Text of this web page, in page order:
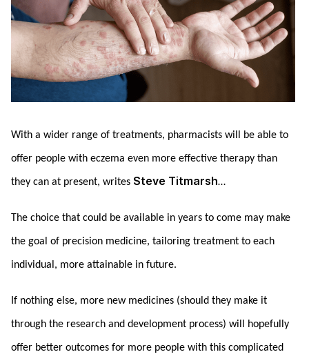
With a wider range of treatments, pharmacists will be able to
offer people with eczema even more effective therapy than
they can at present, writes Steve Titmarsh…
The choice that could be available in years to come may make
the goal of precision medicine, tailoring treatment to each
individual, more attainable in future.
If nothing else, more new medicines (should they make it
through the research and development process) will hopefully
offer better outcomes for more people with this complicated